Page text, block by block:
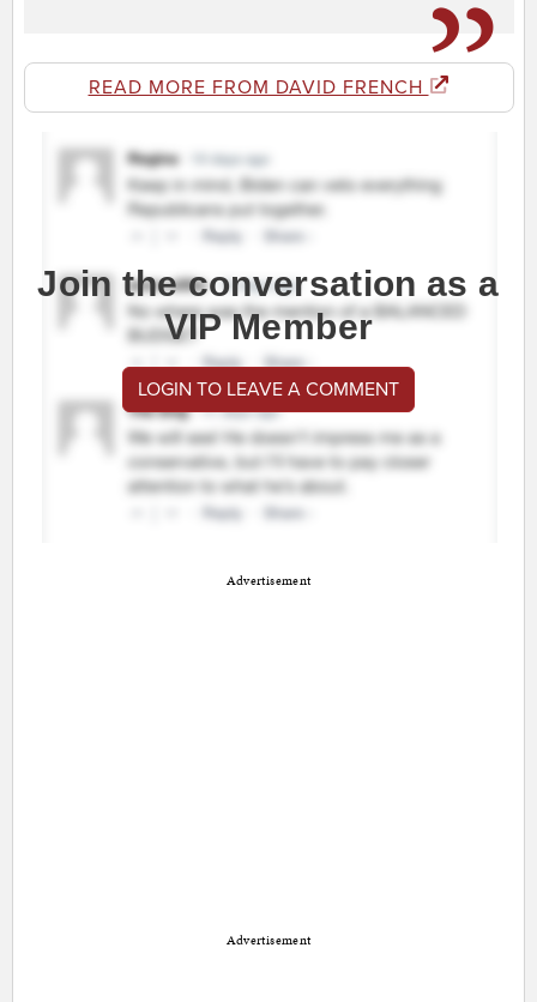
READ MORE FROM DAVID FRENCH
Join the conversation as a
VIP Member
LOGIN TO LEAVE A COMMENT
Advertisement
Advertisement